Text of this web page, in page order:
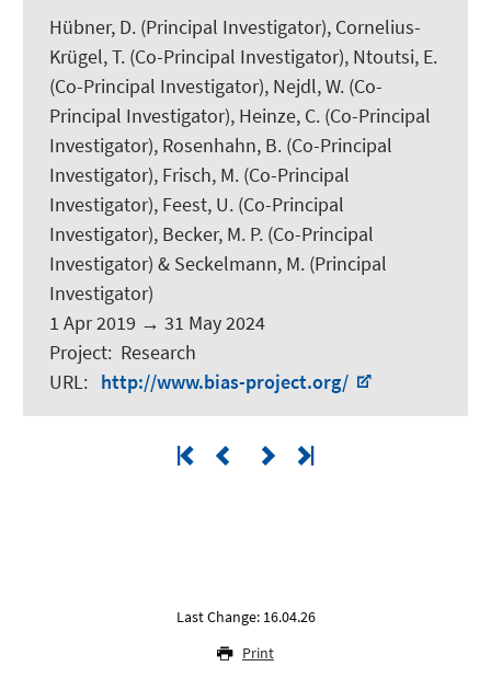
Hübner, D. (Principal Investigator), Cornelius-
Krügel, T. (Co-Principal Investigator), Ntoutsi, E.
(Co-Principal Investigator), Nejdl, W. (Co-
Principal Investigator), Heinze, C. (Co-Principal
Investigator), Rosenhahn, B. (Co-Principal
Investigator), Frisch, M. (Co-Principal
Investigator), Feest, U. (Co-Principal
Investigator), Becker, M. P. (Co-Principal
Investigator) & Seckelmann, M. (Principal
Investigator)
1 Apr 2019 → 31 May 2024
Project: Research
URL: http://www.bias-project.org/
Last Change: 16.04.26
Print